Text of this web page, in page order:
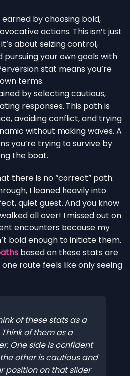
earned by choosing bold,
actions. This isn’t just
about seizing control,
pursuing your own goals with
stat means you’re
terms.
by selecting cautious,
responses. This path is
avoiding conflict, and trying
without making waves. A
you’re trying to survive by
the boat.
there is no “correct” path.
I leaned heavily into
quiet guest. And you know
all over! I missed out on
encounters because my
bold enough to initiate them.
based on these stats are
route feels like only seeing
of these stats as a
of them as a
. One side is confident
other is cautious and
position on that slider